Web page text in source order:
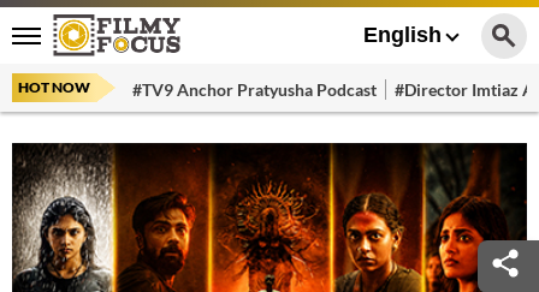
English
HOT NOW #TV9 Anchor Pratyusha Podcast #Director Imtiaz